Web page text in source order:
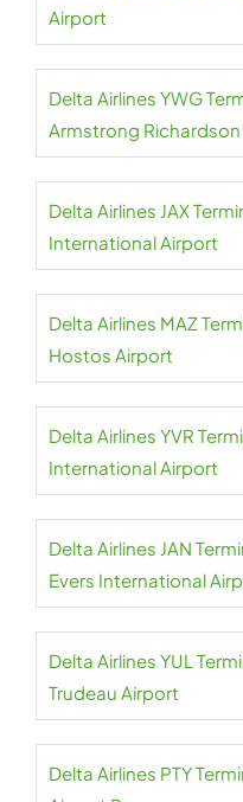
Airport
Delta Airlines YWG
Armstrong
Delta Airlines JAX
International Airport
Delta Airlines MAZ
Hostos Airport
Delta Airlines YVR
International Airport
Delta Airlines JAN
Evers International
Delta Airlines YUL
Trudeau Airport
Delta Airlines PTY